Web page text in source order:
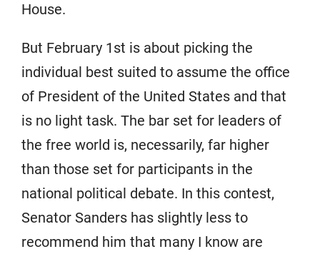
House.
But February 1st is about picking the
individual best suited to assume the office
of President of the United States and that
is no light task. The bar set for leaders of
the free world is, necessarily, far higher
than those set for participants in the
national political debate. In this contest,
Senator Sanders has slightly less to
recommend him that many I know are